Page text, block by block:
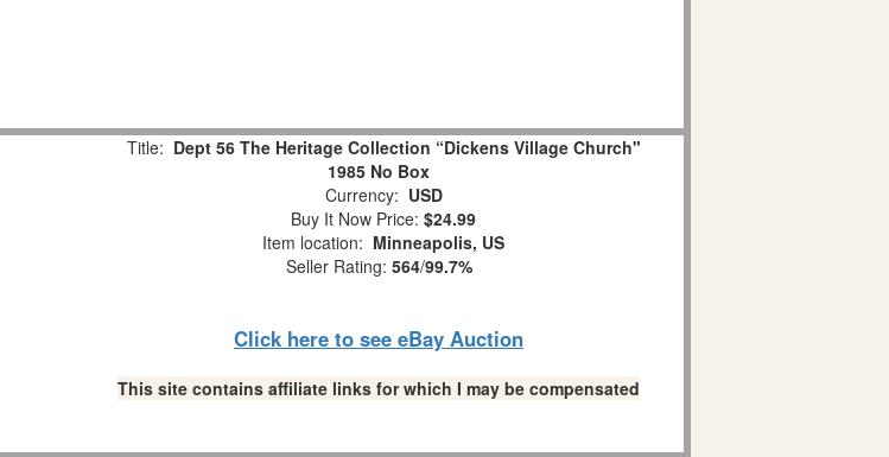
Title: Dept 56 The Heritage Collection “Dickens Village Church"
1985 No Box
Currency: USD
Buy It Now Price: $24.99
Item location: Minneapolis, US
Seller Rating: 564/99.7%
Click here to see eBay Auction
This site contains affiliate links for which I may be compensated